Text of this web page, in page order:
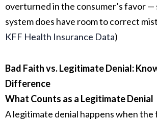
overturned in the consumer’s favor
system does have room to correct
KFF Health Insurance Data)
Bad Faith vs. Legitimate Denial:
Difference
What Counts as a Legitimate Denial
A legitimate denial happens when